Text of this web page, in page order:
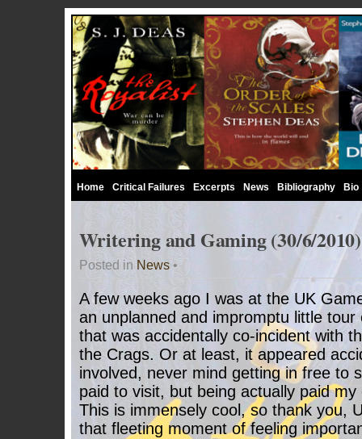
Home Critical Failures Excerpts News Bibliography Bio
Writering and Gaming (30/6/2010)
Posted in News•
A few weeks ago I was at the UK
an unplanned and impromptu little tour
that was accidentally co-incident with
the Crags. Or at least, it appeared
involved, never mind getting in free to
paid to visit, but being actually paid
This is immensely cool, so thank you,
that fleeting moment of feeling